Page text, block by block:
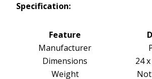
Specification:
Feature
Manufacturer
Dimensions
24
Weight